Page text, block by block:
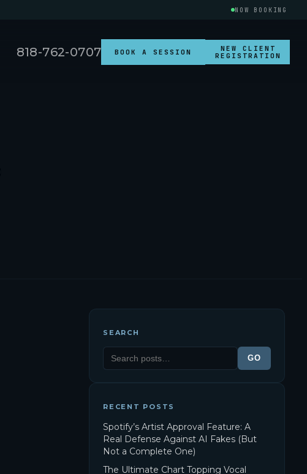
NOW BOOKING
818-762-0707 BOOK A SESSION
NEW CLIENT
REGISTRATION
SEARCH
GO
RECENT POSTS
Spotify’s Artist Approval Feature: A
Real Defense Against AI Fakes (But
Not a Complete One)
The Ultimate Chart Topping Vocal